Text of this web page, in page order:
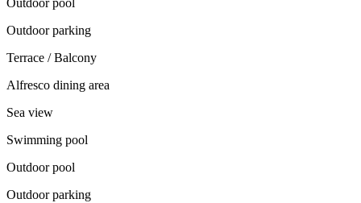
Outdoor parking
Terrace / Balcony
Alfresco dining area
Sea view
Swimming pool
Outdoor pool
Outdoor parking